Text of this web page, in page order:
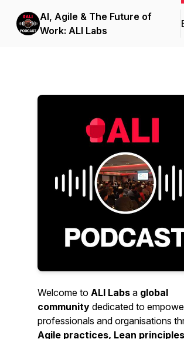
AI, Agile & The Future of
Work: ALI Labs
Welcome to ALI Labs a global
community dedicated to
professionals and organisations
Agile practices, Lean